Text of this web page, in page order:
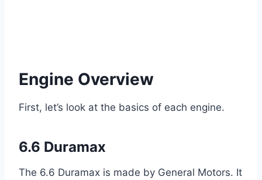
Engine Overview
First, let’s look at the basics of each engine.
6.6 Duramax
The 6.6 Duramax is made by General Motors. It